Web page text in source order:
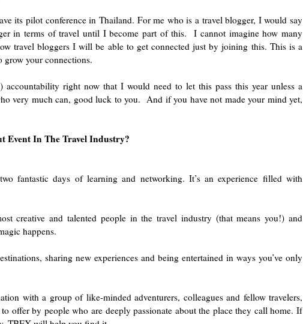
its pilot conference in Thailand. For me who is a travel blogger, I would say
in terms of travel until I become part of this. I cannot imagine how many
travel bloggers I will be able to get connected just by joining this. This is a
your connections.
right now that I would need to let this pass this year unless a
very much can, good luck to you. And if you have not made your mind yet,
Event In The Travel Industry?
fantastic days of learning and networking. It’s an experience filled with
creative and talented people in the travel industry (that means you!) and
happens.
sharing new experiences and being entertained in ways you’ve only
with a group of like-minded adventurers, colleagues and fellow travelers,
offer by people who are deeply passionate about the place they call home. If